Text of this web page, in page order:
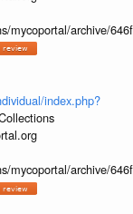
mycoportal/archive/
index.php?
mycoportal/archive/